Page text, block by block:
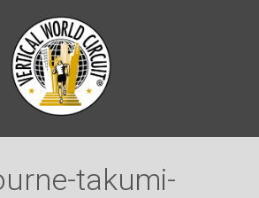
takumi-